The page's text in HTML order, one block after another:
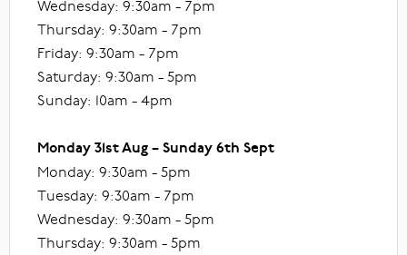
Wednesday: 9:30am - 7pm
Thursday: 9:30am - 7pm
Friday: 9:30am - 7pm
Saturday: 9:30am - 5pm
Sunday: 10am - 4pm
Monday 31st Aug – Sunday 6th Sept
Monday: 9:30am - 5pm
Tuesday: 9:30am - 7pm
Wednesday: 9:30am - 5pm
Thursday: 9:30am - 5pm